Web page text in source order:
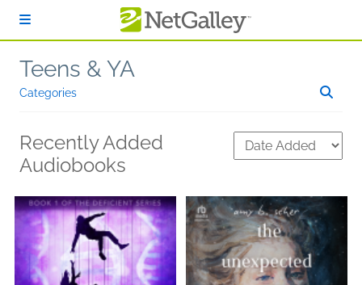
Teens & YA
Categories
Recently Added
Audiobooks